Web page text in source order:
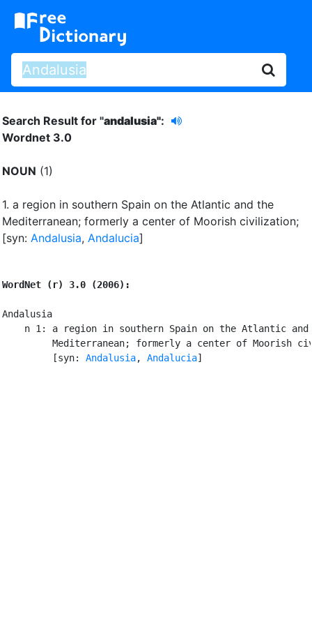
Search Result for "andalusia":
Wordnet 3.0
NOUN (1)
1. a region in southern Spain on the Atlantic and the
Mediterranean; formerly a center of Moorish civilization;
[syn: Andalusia, Andalucia]
WordNet (r) 3.0 (2006):
Andalusia
n 1: a region in southern Spain on the Atlantic and
Mediterranean; formerly a center of Moorish
         [syn:
Andalusia, Andalucia]